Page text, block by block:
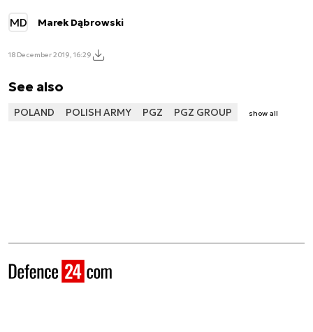
MD Marek Dąbrowski
18 December 2019, 16:29
See also
POLAND POLISH ARMY PGZ PGZ GROUP show all